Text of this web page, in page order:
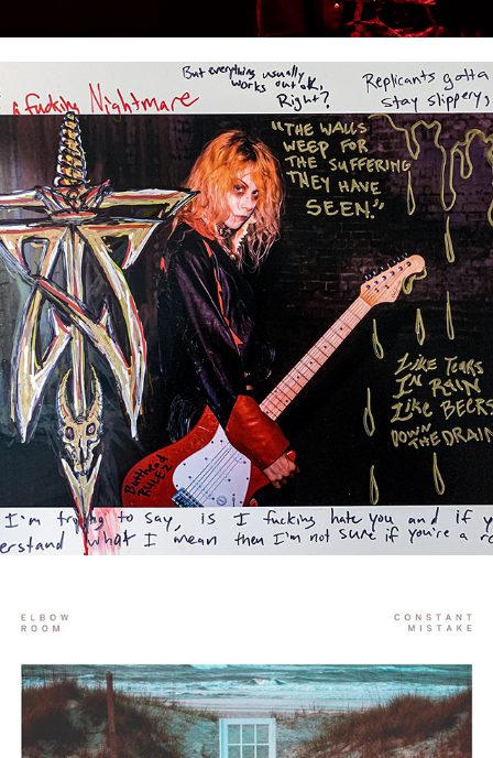
BUT EVERYTHING USUALLY
WORKS OUT OKAY, RIGHT?